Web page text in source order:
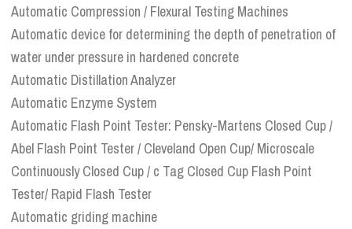
Automatic Compression / Flexural Testing Machines
Automatic device for determining the depth of penetration of
water under pressure in hardened concrete
Automatic Distillation Analyzer
Automatic Enzyme System
Automatic Flash Point Tester: Pensky-Martens Closed Cup /
Abel Flash Point Tester / Cleveland Open Cup/ Microscale
Continuously Closed Cup / c Tag Closed Cup Flash Point
Tester/ Rapid Flash Tester
Automatic griding machine